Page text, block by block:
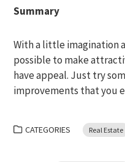
Summary
With a little imagination
possible to make
have appeal. Just try
improvements that you
CATEGORIES Real Estate